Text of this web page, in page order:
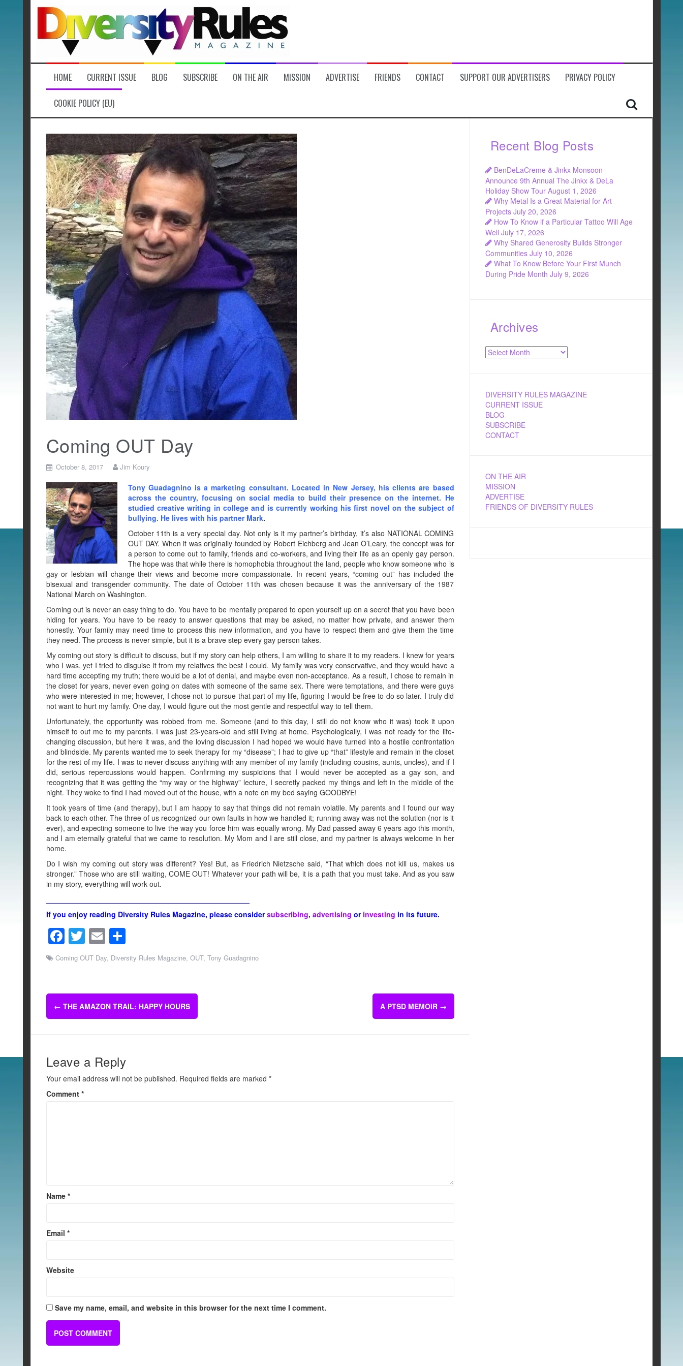
HOME CURRENT ISSUE BLOG SUBSCRIBE ON THE AIR MISSION ADVERTISE FRIENDS CONTACT SUPPORT OUR ADVERTISERS PRIVACY POLICY
COOKIE POLICY (EU)
Coming OUT Day
October 8, 2017 Jim Koury
Tony Guadagnino is a marketing consultant. Located in New Jersey, his clients are based
across the country, focusing on social media to build their presence on the internet. He
studied creative writing in college and is currently working his first novel on the subject of
bullying. He lives with his partner Mark.
October 11th is a very special day. Not only is it my partner’s birthday, it’s also NATIONAL COMING
OUT DAY. When it was originally founded by Robert Eichberg and Jean O’Leary, the concept was for
a person to come out to family, friends and co-workers, and living their life as an openly gay person.
The hope was that while there is homophobia throughout the land, people who know someone who is
gay or lesbian will change their views and become more compassionate. In recent years, “coming out” has included the
bisexual and transgender community. The date of October 11th was chosen because it was the anniversary of the 1987
National March on Washington.
Coming out is never an easy thing to do. You have to be mentally prepared to open yourself up on a secret that you have been
hiding for years. You have to be ready to answer questions that may be asked, no matter how private, and answer them
honestly. Your family may need time to process this new information, and you have to respect them and give them the time
they need. The process is never simple, but it is a brave step every gay person takes.
My coming out story is difficult to discuss, but if my story can help others, I am willing to share it to my readers. I knew for years
who I was, yet I tried to disguise it from my relatives the best I could. My family was very conservative, and they would have a
hard time accepting my truth; there would be a lot of denial, and maybe even non-acceptance. As a result, I chose to remain in
the closet for years, never even going on dates with someone of the same sex. There were temptations, and there were guys
who were interested in me; however, I chose not to pursue that part of my life, figuring I would be free to do so later. I truly did
not want to hurt my family. One day, I would figure out the most gentle and respectful way to tell them.
Unfortunately, the opportunity was robbed from me. Someone (and to this day, I still do not know who it was) took it upon
himself to out me to my parents. I was just 23-years-old and still living at home. Psychologically, I was not ready for the life-
changing discussion, but here it was, and the loving discussion I had hoped we would have turned into a hostile confrontation
and blindside. My parents wanted me to seek therapy for my “disease”; I had to give up “that” lifestyle and remain in the closet
for the rest of my life. I was to never discuss anything with any member of my family (including cousins, aunts, uncles), and if I
did, serious repercussions would happen. Confirming my suspicions that I would never be accepted as a gay son, and
recognizing that it was getting the “my way or the highway” lecture, I secretly packed my things and left in the middle of the
night. They woke to find I had moved out of the house, with a note on my bed saying GOODBYE!
It took years of time (and therapy), but I am happy to say that things did not remain volatile. My parents and I found our way
back to each other. The three of us recognized our own faults in how we handled it; running away was not the solution (nor is it
ever), and expecting someone to live the way you force him was equally wrong. My Dad passed away 6 years ago this month,
and I am eternally grateful that we came to resolution. My Mom and I are still close, and my partner is always welcome in her
home.
Do I wish my coming out story was different? Yes! But, as Friedrich Nietzsche said, “That which does not kill us, makes us
stronger.” Those who are still waiting, COME OUT! Whatever your path will be, it is a path that you must take. And as you saw
in my story, everything will work out.
If you enjoy reading Diversity Rules Magazine, please considersubscribing, advertising or investing in its future.
F
a
c
b
o
T
wi
tt
E
m
ail
S
h
ar
Coming OUT Day, Diversity Rules Magazine, OUT, Tony Guadagnino
Post
navigation
← THE AMAZON TRAIL: HAPPY HOURS A PTSD MEMOIR →
Leave a Reply
Your email address will not be published. Required fields are marked *
Comment *
Name *
Email *
Website
Save my name, email, and website in this browser for the next time I comment.
Recent Blog Posts
BenDeLaCreme & Jinkx Monsoon
Announce 9th Annual The Jinkx & DeLa
Holiday Show Tour August 1, 2026
Why Metal Is a Great Material for Art
Projects July 20, 2026
How To Know if a Particular Tattoo Will Age
Well July 17, 2026
Why Shared Generosity Builds Stronger
Communities July 10, 2026
What To Know Before Your First Munch
During Pride Month July 9, 2026
Archives
Archives
DIVERSITY RULES MAGAZINE
CURRENT ISSUE
BLOG
SUBSCRIBE
CONTACT
ON THE AIR
MISSION
ADVERTISE
FRIENDS OF DIVERSITY RULES